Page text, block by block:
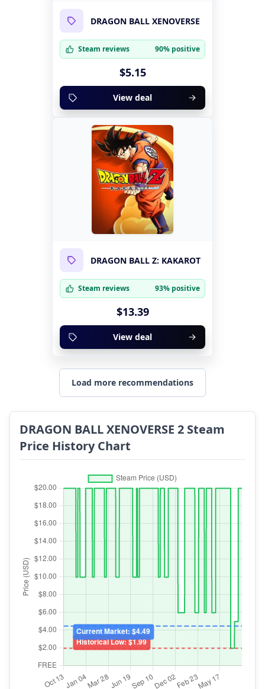
DRAGON BALL XENOVERSE
Steam reviews 90% positive
$5.15
View deal
DRAGON BALL Z: KAKAROT
Steam reviews 93% positive
$13.39
View deal
Load more recommendations
DRAGON BALL XENOVERSE 2 Steam
Price History Chart